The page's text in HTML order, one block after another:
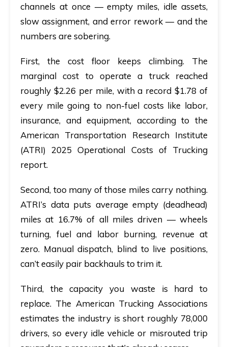
channels at once — empty miles, idle assets,
slow assignment, and error rework — and the
numbers are sobering.
First, the cost floor keeps climbing. The
marginal cost to operate a truck reached
roughly $2.26 per mile, with a record$1.78 of
every mile going to non-fuel costs like labor,
insurance, and equipment, according to the
American Transportation Research Institute
(ATRI) 2025 Operational Costs of Trucking
report.
Second, too many of those miles carry nothing.
ATRI’s data puts averageempty (deadhead)
miles at 16.7% of all miles driven — wheels
turning, fuel and labor burning, revenue at
zero. Manual dispatch, blind to live positions,
can’t easily pair backhauls to trim it.
Third, the capacity you waste is hard to
replace. The American Trucking Associations
estimates the industry is short roughly 78,000
drivers, so every idle vehicle or misrouted trip